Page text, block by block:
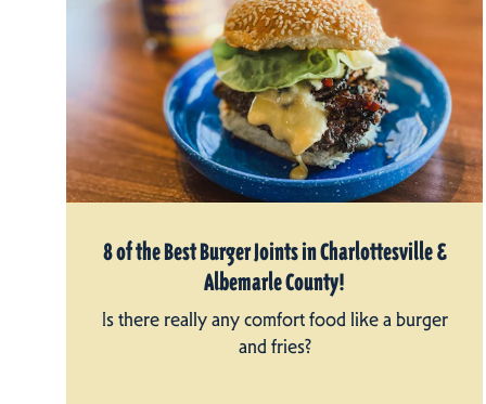
8 of the Best Burger Joints in Charlottesville &
Albemarle County!
Is there really any comfort food like a burger
and fries?